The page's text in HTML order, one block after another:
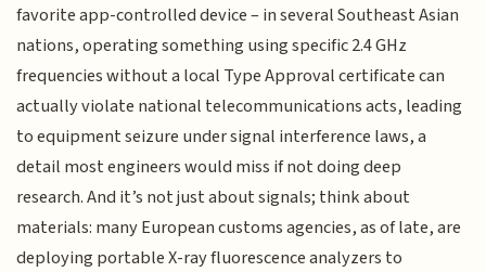
favorite app-controlled device – in several Southeast Asian
nations, operating something using specific 2.4 GHz
frequencies without a local Type Approval certificate can
actually violate national telecommunications acts, leading
to equipment seizure under signal interference laws, a
detail most engineers would miss if not doing deep
research. And it’s not just about signals; think about
materials: many European customs agencies, as of late, are
deploying portable X-ray fluorescence analyzers to